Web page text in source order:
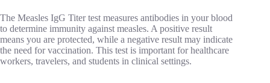
The Measles IgG Titer test measures antibodies in your blood
to determine immunity against measles. A positive result
means you are protected, while a negative result may indicate
the need for vaccination. This test is important for healthcare
workers, travelers, and students in clinical settings.